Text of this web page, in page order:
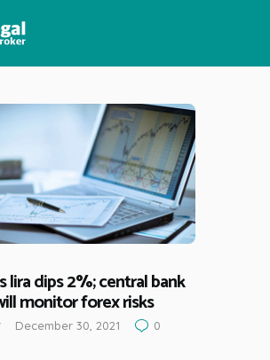
lira dips 2%; central bank
monitor forex risks
December 30, 2021
0